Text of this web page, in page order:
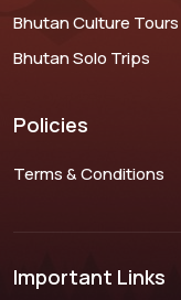
Bhutan Culture Tours
Bhutan Solo Trips
Policies
Terms & Conditions
Important Links